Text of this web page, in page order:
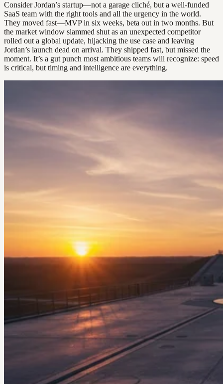
Consider Jordan’s startup—not a garage cliché, but a well-funded
SaaS team with the right tools and all the urgency in the world.
They moved fast—MVP in six weeks, beta out in two months. But
the market window slammed shut as an unexpected competitor
rolled out a global update, hijacking the use case and leaving
Jordan’s launch dead on arrival. They shipped fast, but missed the
moment. It’s a gut punch most ambitious teams will recognize: speed
is critical, but timing and intelligence are everything.